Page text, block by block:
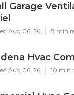
Garage
Aug 06, 26 8 min
Hvac
Aug 06, 26 10 min